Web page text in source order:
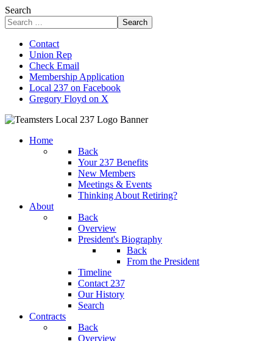
Search
Search
Contact
Union Rep
Check Email
Membership Application
Local 237 on Facebook
Gregory Floyd on X
Home
Back
Your 237 Benefits
New Members
Meetings & Events
Thinking About Retiring?
About
Back
Overview
President's Biography
Back
From the President
Timeline
Contact 237
Our History
Search
Contracts
Back
Overview